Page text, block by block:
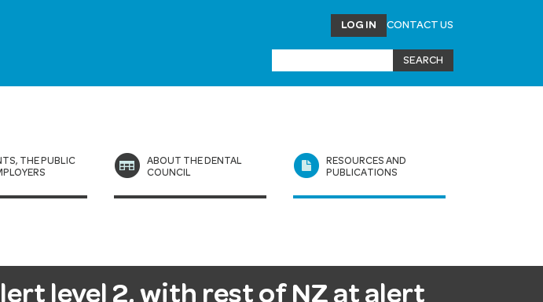
LOG IN CONTACT US
THE PUBLIC
ABOUT THE DENTAL
COUNCIL
RESOURCES AND
PUBLICATIONS
level 2, with rest of NZ at alert